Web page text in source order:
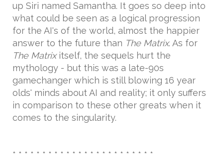
up Siri named Samantha. It goes so deep into
what could be seen as a logical progression
for the AI's of the world, almost the happier
answer to the future than The Matrix. As for
The Matrixitself, the sequels hurt the
mythology - but this was a late-90s
gamechanger which is still blowing 16 year
olds' minds about AI and reality; it only suffers
in comparison to these other greats when it
comes to the singularity.
* * * * * * * * * * * * * * * * * * * * * * * *